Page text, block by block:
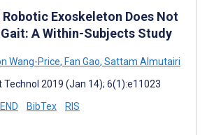
Exoskeleton Does Not
A Within-Subjects Study
Wang-Price, Fan Gao, Sattam Almutairi
Technol 2019 (Jan 14); 6(1):e11023
END BibTex RIS